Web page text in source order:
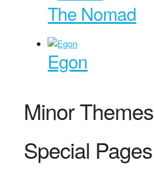
The Nomad
Egon
Minor Themes
Special Pages